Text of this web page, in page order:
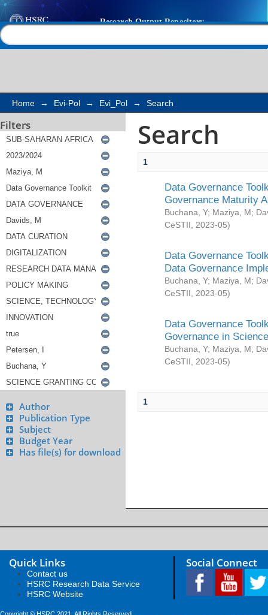
Search
Home → Evi-Pol → Evi_Pol → Search
Filters
Author
Publication Type
Subject
Budget Year
Has file(s) for download
Search
1
Data Governance
Governance Maturity
Buchana, Y; Maziya, M;
CeSTII
2023-05)
Data Governance
Data Governance
Buchana, Y; Maziya, M;
CeSTII
2023-05)
Data Governance
Governance in
Buchana, Y; Maziya, M;
CeSTII
2023-05)
1
Quick Links
Contact us
HSRC Research Data Service
HSRC Website
Social Connect